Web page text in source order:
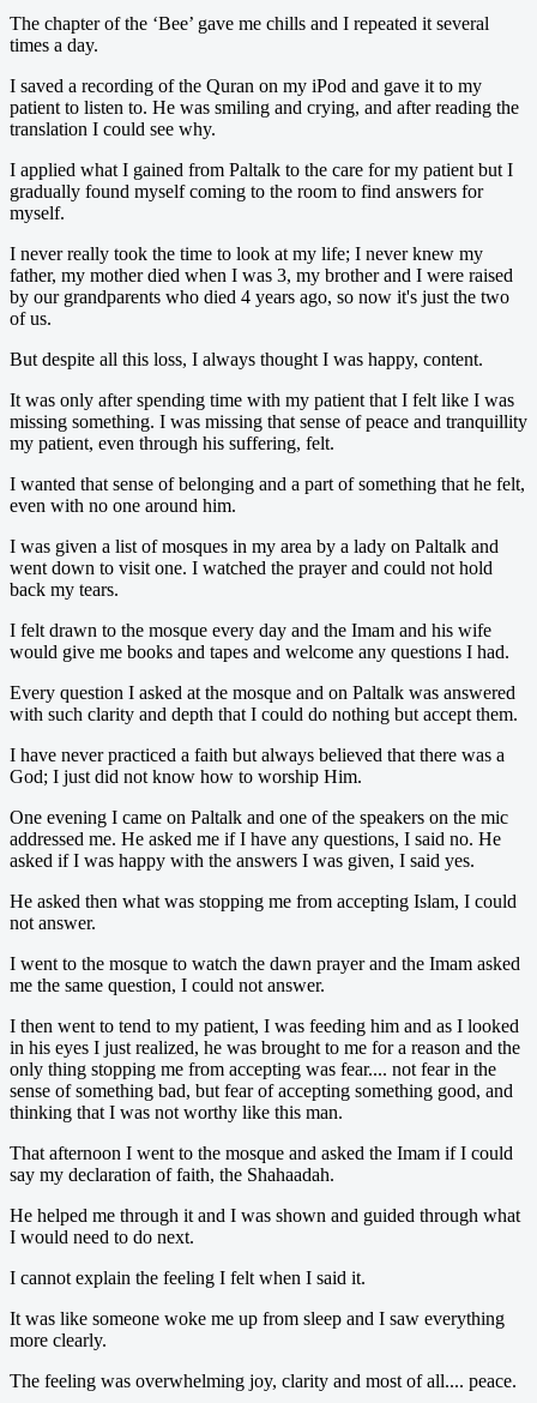
The chapter of the ‘Bee’ gave me chills and I repeated it several
times a day.
I saved a recording of the Quran on my iPod and gave it to my
patient to listen to. He was smiling and crying, and after reading the
translation I could see why.
I applied what I gained from Paltalk to the care for my patient but I
gradually found myself coming to the room to find answers for
myself.
I never really took the time to look at my life; I never knew my
father, my mother died when I was 3, my brother and I were raised
by our grandparents who died 4 years ago, so now it's just the two
of us.
But despite all this loss, I always thought I was happy, content.
It was only after spending time with my patient that I felt like I was
missing something. I was missing that sense of peace and tranquillity
my patient, even through his suffering, felt.
I wanted that sense of belonging and a part of something that he felt,
even with no one around him.
I was given a list of mosques in my area by a lady on Paltalk and
went down to visit one. I watched the prayer and could not hold
back my tears.
I felt drawn to the mosque every day and the Imam and his wife
would give me books and tapes and welcome any questions I had.
Every question I asked at the mosque and on Paltalk was answered
with such clarity and depth that I could do nothing but accept them.
I have never practiced a faith but always believed that there was a
God; I just did not know how to worship Him.
One evening I came on Paltalk and one of the speakers on the mic
addressed me. He asked me if I have any questions, I said no. He
asked if I was happy with the answers I was given, I said yes.
He asked then what was stopping me from accepting Islam, I could
not answer.
I went to the mosque to watch the dawn prayer and the Imam asked
me the same question, I could not answer.
I then went to tend to my patient, I was feeding him and as I looked
in his eyes I just realized, he was brought to me for a reason and the
only thing stopping me from accepting was fear.... not fear in the
sense of something bad, but fear of accepting something good, and
thinking that I was not worthy like this man.
That afternoon I went to the mosque and asked the Imam if I could
say my declaration of faith, the Shahaadah.
He helped me through it and I was shown and guided through what
I would need to do next.
I cannot explain the feeling I felt when I said it.
It was like someone woke me up from sleep and I saw everything
more clearly.
The feeling was overwhelming joy, clarity and most of all.... peace.